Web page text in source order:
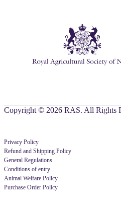
Copyright © 2026 RAS. All Rights
Privacy Policy
Refund and Shipping Policy
General Regulations
Conditions of entry
Animal Welfare Policy
Purchase Order Policy